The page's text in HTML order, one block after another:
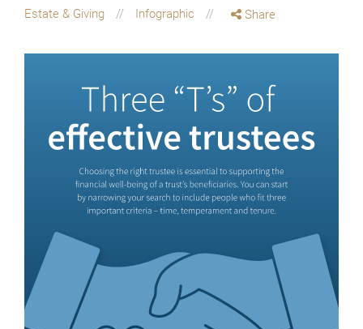
Estate & Giving Infographic Share